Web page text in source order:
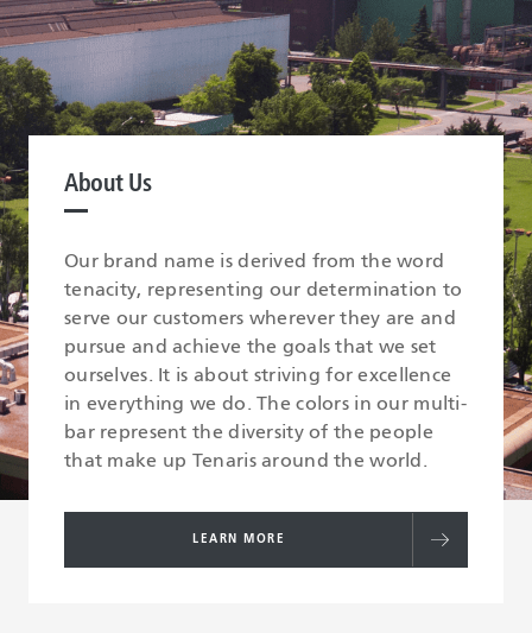
About Us
Our brand name is derived from the word
tenacity, representing our determination to
serve our customers wherever they are and
pursue and achieve the goals that we set
ourselves. It is about striving for excellence
in everything we do. The colors in our multi-
bar represent the diversity of the people
that make up Tenaris around the world.
LEARN MORE